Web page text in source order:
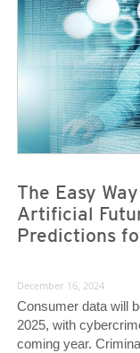
The Easy
Artificial
Predictions
December 16, 2024
Consumer data will
2025, with
coming year.